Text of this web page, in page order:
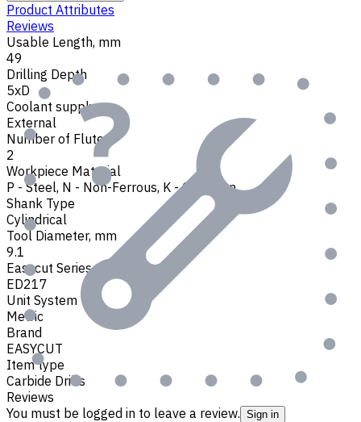
Product Attributes
Reviews
Usable Length, mm
49
Drilling Depth
5xD
Coolant supply
External
Number of Flutes
2
Workpiece Material
P - Steel, N - Non-Ferrous, K - Cast Iron
Shank Type
Cylindrical
Tool Diameter, mm
9.1
Easycut Series
ED217
Unit System
Metric
Brand
EASYCUT
Item type
Carbide Drills
Reviews
You must be logged in to leave a review. Sign in